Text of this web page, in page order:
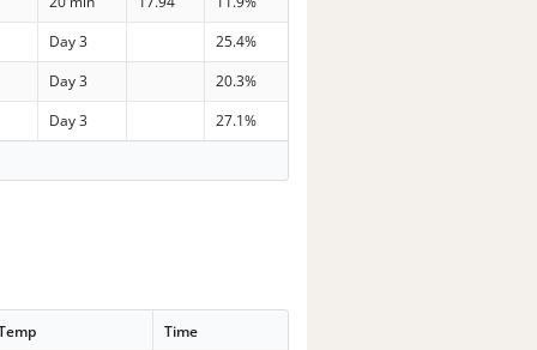
Day 3
25.4%
Day 3
20.3%
Day 3
27.1%
Time